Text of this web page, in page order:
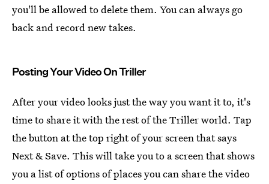
you'll be allowed to delete them. You can always go
back and record new takes.
Posting Your Video On Triller
After your video looks just the way you want it to, it's
time to share it with the rest of the Triller world. Tap
the button at the top right of your screen that says
Next & Save. This will take you to a screen that shows
you a list of options of places you can share the video